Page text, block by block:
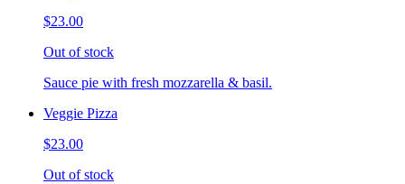
$23.00
Out of stock
Sauce pie with fresh mozzarella & basil.
Veggie Pizza
$23.00
Out of stock